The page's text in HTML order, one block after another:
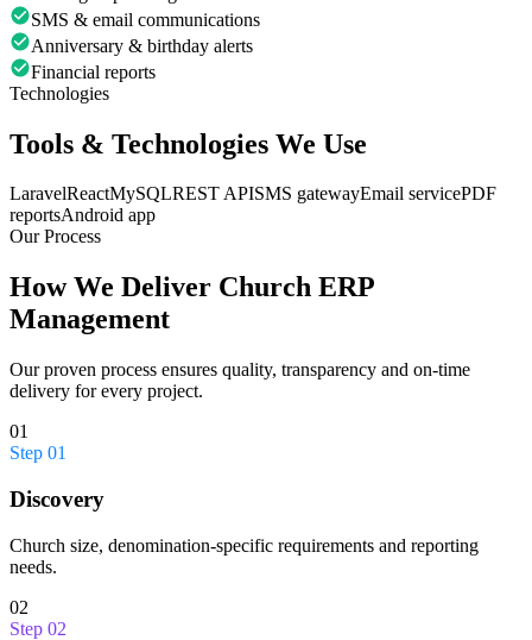
SMS & email communications
Anniversary & birthday alerts
Financial reports
Technologies
Tools & Technologies We Use
LaravelReactMySQLREST APISMS gatewayEmail servicePDF
reportsAndroid app
Our Process
How We Deliver Church ERP
Management
Our proven process ensures quality, transparency and on-time
delivery for every project.
01
Step 01
Discovery
Church size, denomination-specific requirements and reporting
needs.
02
Step 02